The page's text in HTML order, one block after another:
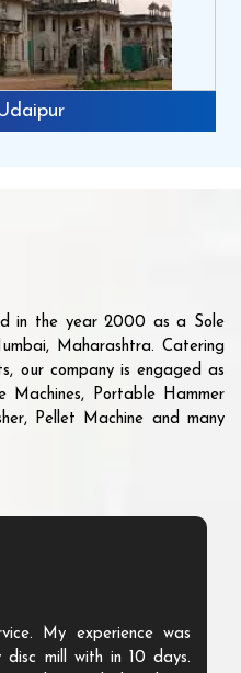
in the year 2000 as a Sole
Maharashtra. Catering
our company is engaged as
Portable Hammer
Pellet Machine and many
My experience was
disc mill with in 10 days.